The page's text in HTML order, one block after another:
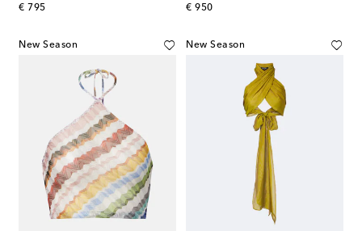
€ 795
original price
€ 950
original price
New Season New Season